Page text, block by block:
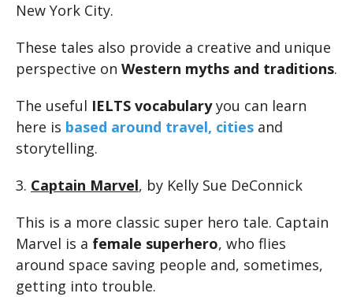
New York City.
These tales also provide a creative and unique
perspective on Western myths and traditions.
The useful IELTS vocabularyyou can learn
here is based around travel, cities and
storytelling.
3. Captain Marvel, by Kelly Sue DeConnick
This is a more classic super hero tale. Captain
Marvel is a female superhero, who flies
around space saving people and, sometimes,
getting into trouble.